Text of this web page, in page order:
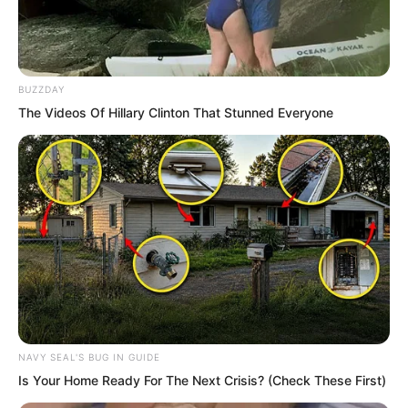
BUZZDAY
The Videos Of Hillary Clinton That Stunned Everyone
NAVY SEAL'S BUG IN GUIDE
Is Your Home Ready For The Next Crisis? (Check These First)